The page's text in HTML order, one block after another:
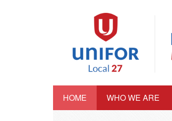
HOME WHO WE ARE